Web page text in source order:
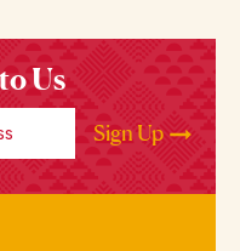
Us
Sign Up